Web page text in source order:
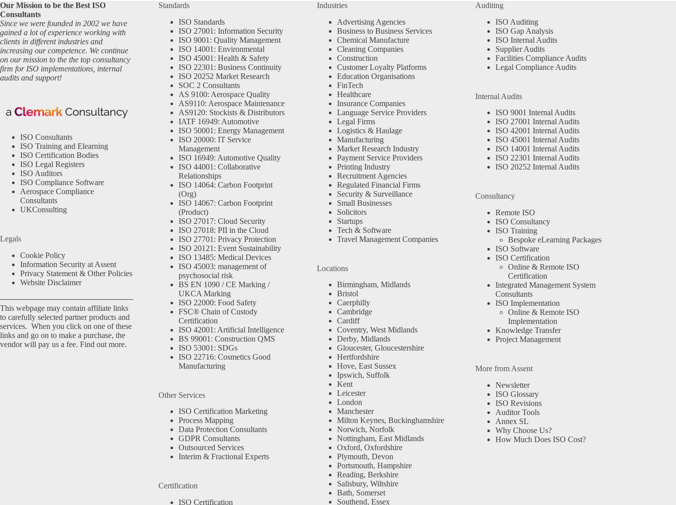
Our Mission to be the Best ISO
Consultants
Since we were founded in 2002 we have
gained a lot of experience working with
clients in different industries and
increasing our competence. We continue
on our mission to the the top consultancy
firm for ISO implementations, internal
audits and support!
ISO Consultants
ISO Training and Elearning
ISO Certification Bodies
ISO Legal Registers
ISO Auditors
ISO Compliance Software
Aerospace Compliance
Consultants
UKConsulting
Legals
Cookie Policy
Information Security at Assent
Privacy Statement & Other Policies
Website Disclaimer
This webpage may contain affiliate links
to carefully selected partner products and
services. When you click on one of these
links and go on to make a purchase, the
vendor will pay us a fee. Find out more.
Standards
ISO Standards
ISO 27001: Information Security
ISO 9001: Quality Management
ISO 14001: Environmental
ISO 45001: Health & Safety
ISO 22301: Business Continuity
ISO 20252 Market Research
SOC 2 Consultants
AS 9100: Aerospace Quality
AS9110: Aerospace Maintenance
AS9120: Stockists & Distributors
IATF 16949: Automotive
ISO 50001: Energy Management
ISO 20000: IT Service
Management
ISO 16949: Automotive Quality
ISO 44001: Collaborative
Relationships
ISO 14064: Carbon Footprint
(Org)
ISO 14067: Carbon Footprint
(Product)
ISO 27017: Cloud Security
ISO 27018: PII in the Cloud
ISO 27701: Privacy Protection
ISO 20121: Event Sustainability
ISO 13485: Medical Devices
ISO 45003: management of
psychosocial risk
BS EN 1090 / CE Marking /
UKCA Marking
ISO 22000: Food Safety
FSC® Chain of Custody
Certification
ISO 42001: Artificial Intelligence
BS 99001: Construction QMS
ISO 53001: SDGs
ISO 22716: Cosmetics Good
Manufacturing
Other Services
ISO Certification Marketing
Process Mapping
Data Protection Consultants
GDPR Consultants
Outsourced Services
Interim & Fractional Experts
Certification
ISO Certification
Industries
Advertising Agencies
Business to Business Services
Chemical Manufacture
Cleaning Companies
Construction
Customer Loyalty Platforms
Education Organisations
FinTech
Healthcare
Insurance Companies
Language Service Providers
Legal Firms
Logistics & Haulage
Manufacturing
Market Research Industry
Payment Service Providers
Printing Industry
Recruitment Agencies
Regulated Financial Firms
Security & Surveillance
Small Businesses
Solicitors
Startups
Tech & Software
Travel Management Companies
Locations
Birmingham, Midlands
Bristol
Caerphilly
Cambridge
Cardiff
Coventry, West Midlands
Derby, Midlands
Gloucester, Gloucestershire
Hertfordshire
Hove, East Sussex
Ipswich, Suffolk
Kent
Leicester
London
Manchester
Milton Keynes, Buckinghamshire
Norwich, Norfolk
Nottingham, East Midlands
Oxford, Oxfordshire
Plymouth, Devon
Portsmouth, Hampshire
Reading, Berkshire
Salisbury, Wiltshire
Bath, Somerset
Southend, Essex
Auditing
ISO Auditing
ISO Gap Analysis
ISO Internal Audits
Supplier Audits
Facilities Compliance Audits
Legal Compliance Audits
Internal Audits
ISO 9001 Internal Audits
ISO 27001 Internal Audits
ISO 42001 Internal Audits
ISO 45001 Internal Audits
ISO 14001 Internal Audits
ISO 22301 Internal Audits
ISO 20252 Internal Audits
Consultancy
Remote ISO
ISO Consultancy
ISO Training
Bespoke eLearning Packages
ISO Software
ISO Certification
Online & Remote ISO
Certification
Integrated Management System
Consultants
ISO Implementation
Online & Remote ISO
Implementation
Knowledge Transfer
Project Management
More from Assent
Newsletter
ISO Glossary
ISO Revisions
Auditor Tools
Annex SL
Why Choose Us?
How Much Does ISO Cost?